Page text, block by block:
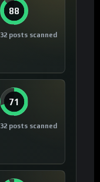
88
32 posts scanned
71
32 posts scanned